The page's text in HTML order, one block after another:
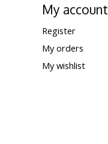
My account
Register
My orders
My wishlist